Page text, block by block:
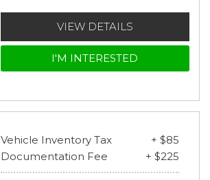
VIEW DETAILS
I'M INTERESTED
Vehicle Inventory Tax
+ $85
Documentation Fee
+ $225